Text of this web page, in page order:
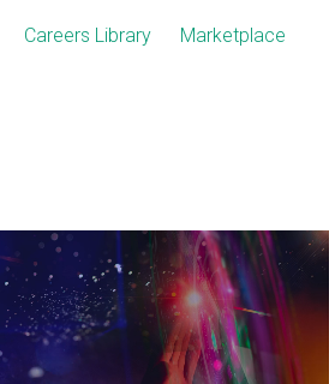
Careers Library Marketplace